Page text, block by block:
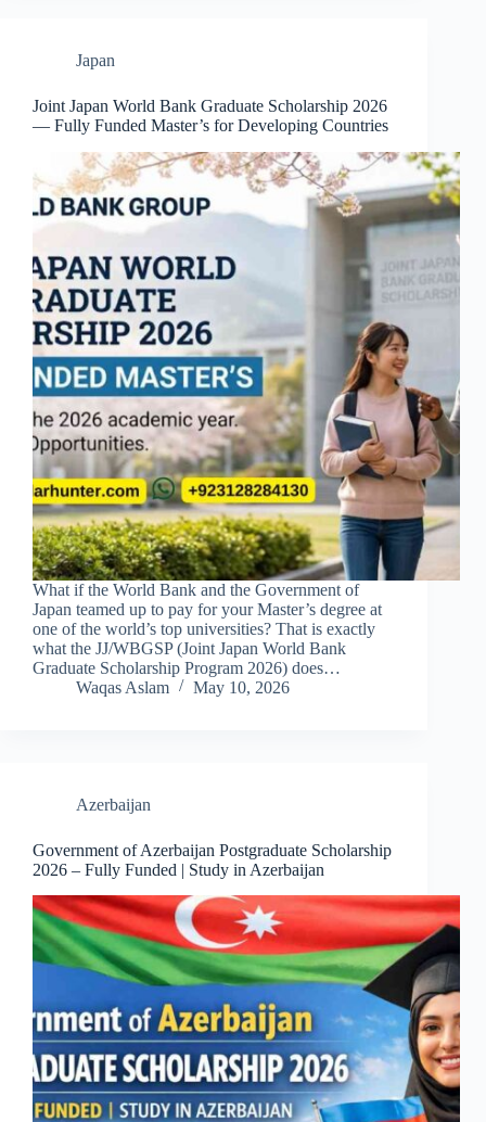
Japan
Joint Japan World Bank Graduate Scholarship 2026
— Fully Funded Master’s for Developing Countries
What if the World Bank and the Government of
Japan teamed up to pay for your Master’s degree at
one of the world’s top universities? That is exactly
what the JJ/WBGSP (Joint Japan World Bank
Graduate Scholarship Program 2026) does…
Waqas Aslam
May 10, 2026
Azerbaijan
Government of Azerbaijan Postgraduate Scholarship
2026 – Fully Funded | Study in Azerbaijan